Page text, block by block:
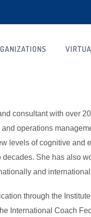
consultant with over
operations
levels of cognitive and
decades. She has also
and
through the
International Coach